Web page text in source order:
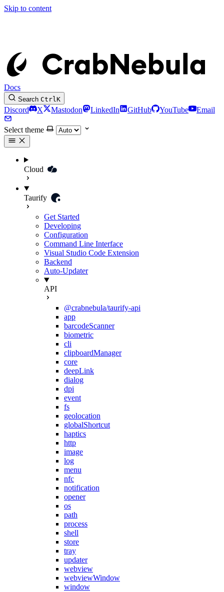
Skip to content
Docs
Search CtrlK
Discord X Mastodon LinkedIn GitHub YouTube Email
Select theme
Cloud
Taurify
Get Started
Developing
Configuration
Command Line Interface
Visual Studio Code Extension
Backend
Auto-Updater
API
@crabnebula/taurify-api
app
barcodeScanner
biometric
cli
clipboardManager
core
deepLink
dialog
dpi
event
fs
geolocation
globalShortcut
haptics
http
image
log
menu
nfc
notification
opener
os
path
process
shell
store
tray
updater
webview
webviewWindow
window